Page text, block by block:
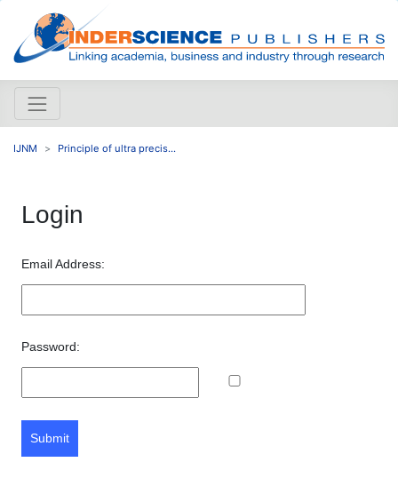
IJNM Principle of ultra precis...
Login
Email Address:
Password:
Submit